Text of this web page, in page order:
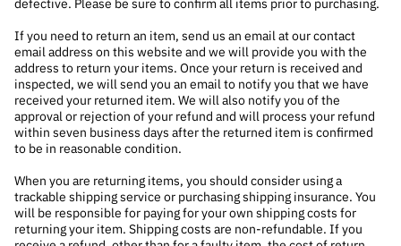
If you need to return an item, send us an email at our contact
email address on this website and we will provide you with the
address to return your items. Once your return is received and
inspected, we will send you an email to notify you that we have
received your returned item. We will also notify you of the
approval or rejection of your refund and will process your refund
within seven business days after the returned item is confirmed
to be in reasonable condition.
When you are returning items, you should consider using a
trackable shipping service or purchasing shipping insurance. You
will be responsible for paying for your own shipping costs for
returning your item. Shipping costs are non-refundable. If you